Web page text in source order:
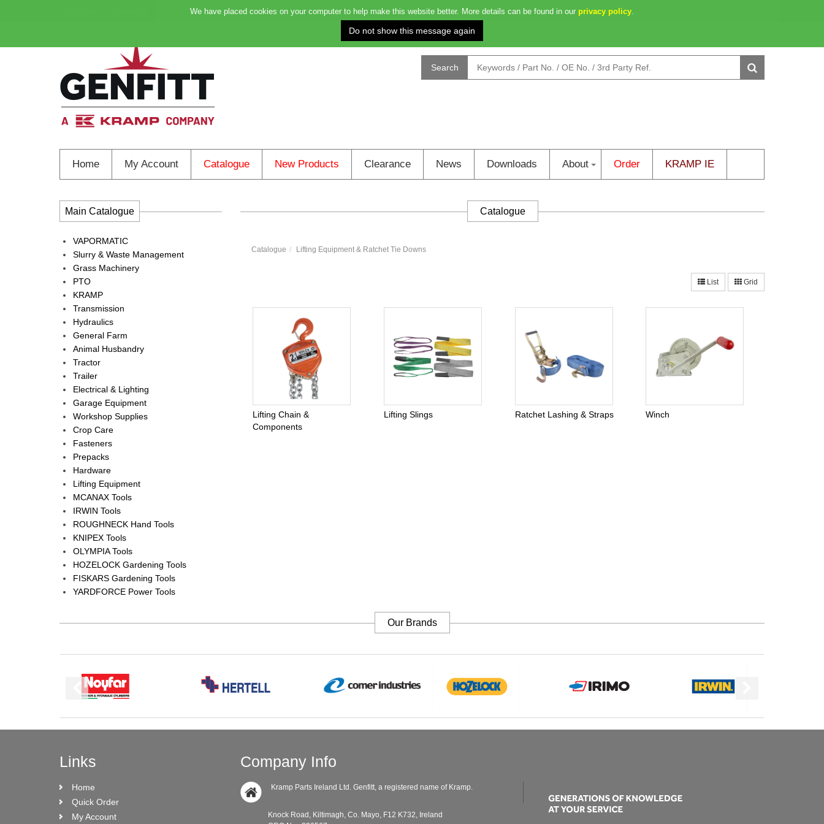
Order before 4.00pm for next day delivery: 11h 46m 36s 0 item(s) - €0.00
Search
Home My Account Catalogue New Products Clearance News Downloads About Order KRAMP IE
Catalogue
Catalogue Lifting Equipment & Ratchet Tie Downs
List Grid
Lifting Chain &
Components
Lifting Slings Ratchet Lashing & Straps Winch
Main Catalogue
VAPORMATIC
Slurry & Waste Management
Grass Machinery
PTO
KRAMP
Transmission
Hydraulics
General Farm
Animal Husbandry
Tractor
Trailer
Electrical & Lighting
Garage Equipment
Workshop Supplies
Crop Care
Fasteners
Prepacks
Hardware
Lifting Equipment
MCANAX Tools
IRWIN Tools
ROUGHNECK Hand Tools
KNIPEX Tools
OLYMPIA Tools
HOZELOCK Gardening Tools
FISKARS Gardening Tools
YARDFORCE Power Tools
Our Brands
Links
Home
Quick Order
My Account
Company Info
Kramp Parts Ireland Ltd. Genfitt, a registered name of Kramp.
Knock Road, Kiltimagh, Co. Mayo, F12 K732, Ireland
We have placed cookies on your computer to help make this website better. More details can be found in our privacy policy.